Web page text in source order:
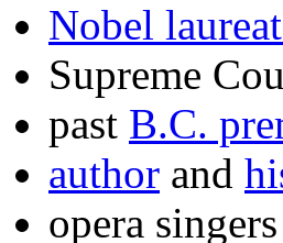
Nobel
Supreme
past B.C.
author and
opera